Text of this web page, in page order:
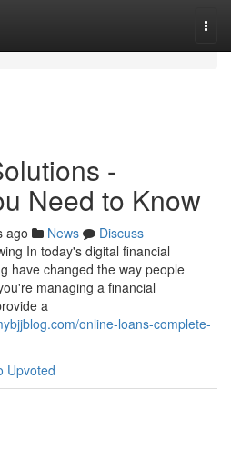
-
Need to Know
ago News
Discuss
In today's digital financial
have changed the way people
managing a financial
a
online-loans-complete-
Upvoted